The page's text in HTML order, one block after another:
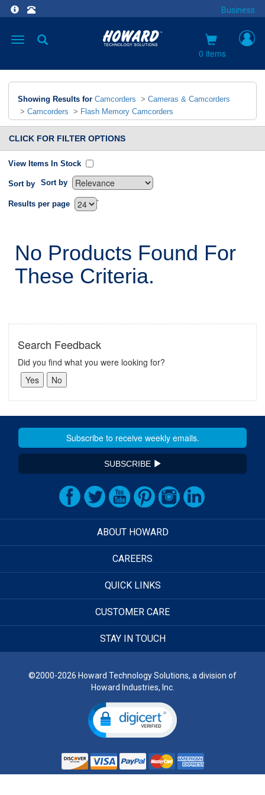
Business
Toggle
0 items
Showing Results for Camcorders > Cameras & Camcorders
> Camcorders > Flash Memory Camcorders
CLICK FOR FILTER OPTIONS
View Items In Stock
Sort by Sort by
`
Results per page
No Products Found For
These Criteria.
Search Feedback
Did you find what you were looking for?
SUBSCRIBE
ABOUT HOWARD
CAREERS
QUICK LINKS
CUSTOMER CARE
STAY IN TOUCH
©2000-2026 Howard Technology Solutions, a division of
Howard Industries, Inc.